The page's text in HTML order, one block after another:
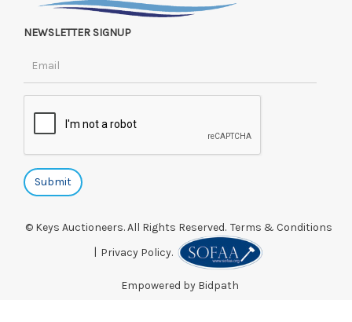
NEWSLETTER SIGNUP
© Keys Auctioneers. All Rights Reserved. Terms & Conditions
Privacy Policy.
Empowered by Bidpath